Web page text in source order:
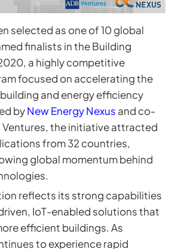
selected as one of 10 global
finalists in theBuilding
, a highly competitive
focused on accelerating the
and energy efficiency
byNew Energy Nexus and co-
Ventures, the initiative attracted
from 32 countries,
global momentum behind
reflects its strong capabilities
IoT-enabled solutions that
efficient buildings. As
to experience rapid